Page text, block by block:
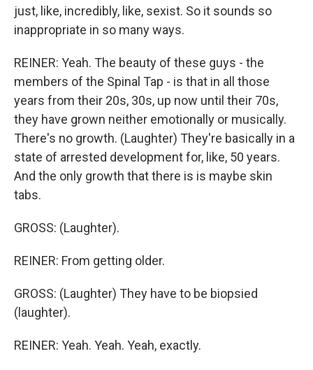
just, like, incredibly, like, sexist. So it sounds so
inappropriate in so many ways.
REINER: Yeah. The beauty of these guys - the
members of the Spinal Tap - is that in all those
years from their 20s, 30s, up now until their 70s,
they have grown neither emotionally or musically.
There's no growth. (Laughter) They're basically in a
state of arrested development for, like, 50 years.
And the only growth that there is is maybe skin
tabs.
GROSS: (Laughter).
REINER: From getting older.
GROSS: (Laughter) They have to be biopsied
(laughter).
REINER: Yeah. Yeah. Yeah, exactly.